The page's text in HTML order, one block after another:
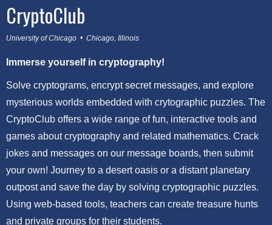
CryptoClub
University of Chicago • Chicago, Illinois
Immerse yourself in cryptography!
Solve cryptograms, encrypt secret messages, and explore
mysterious worlds embedded with crytographic puzzles. The
CryptoClub offers a wide range of fun, interactive tools and
games about cryptography and related mathematics. Crack
jokes and messages on our message boards, then submit
your own! Journey to a desert oasis or a distant planetary
outpost and save the day by solving cryptographic puzzles.
Using web-based tools, teachers can create treasure hunts
and private groups for their students.